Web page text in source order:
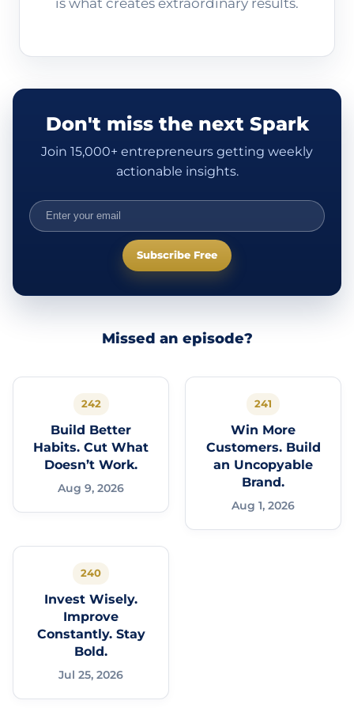
Don't miss the next Spark
Join 15,000+ entrepreneurs getting weekly
actionable insights.
Subscribe Free
Missed an episode?
242
Build Better
Habits. Cut What
Doesn’t Work.
Aug 9, 2026
241
Win More
Customers. Build
an Uncopyable
Brand.
Aug 1, 2026
240
Invest Wisely.
Improve
Constantly. Stay
Bold.
Jul 25, 2026